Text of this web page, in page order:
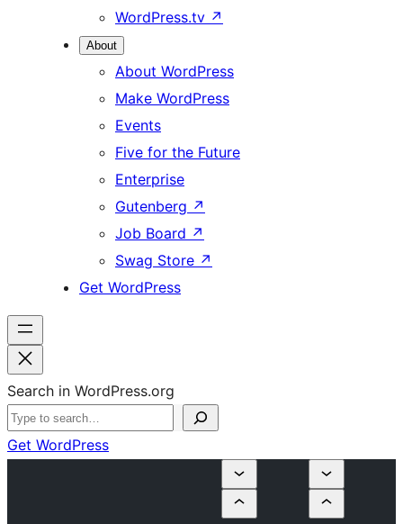
WordPress.tv ↗
About
About WordPress
Make WordPress
Events
Five for the Future
Enterprise
Gutenberg ↗
Job Board ↗
Swag Store ↗
Get WordPress
Search in WordPress.org
Get WordPress